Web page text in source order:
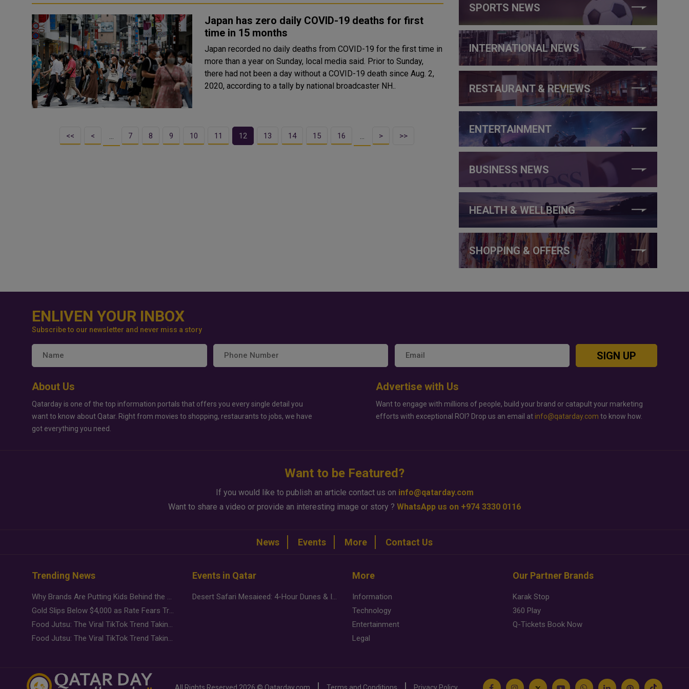
Japan has zero daily COVID-19 deaths for first
time in 15 months
Japan recorded no daily deaths from COVID-19 for the first time in
more than a year on Sunday, local media said. Prior to Sunday,
there had not been a day without a COVID-19 death since Aug. 2,
2020, according to a tally by national broadcaster NH..
<< < … 7 8 9 10 11 12 13 14 15 16 … > >>
SPORTS NEWS
INTERNATIONAL NEWS
RESTAURANT & REVIEWS
ENTERTAINMENT
BUSINESS NEWS
HEALTH & WELLBEING
SHOPPING & OFFERS
ENLIVEN YOUR INBOX
Subscribe to our newsletter and never miss a story
SIGN UP
About Us
Qatarday is one of the top information portals that offers you every single detail you
want to know about Qatar. Right from movies to shopping, restaurants to jobs, we have
got everything you need.
Advertise with Us
Want to engage with millions of people, build your brand or catapult your marketing
efforts with exceptional ROI? Drop us an email at info@qatarday.com to know how.
Want to be Featured?
If you would like to publish an article contact us on info@qatarday.com
Want to share a video or provide an interesting image or story ? WhatsApp us on +974 3330 0116
News Events More Contact Us
Trending News
Why Brands Are Putting Kids Behind the Camera in a New Instagram Trend
Gold Slips Below $4,000 as Rate Fears Trump Geopolitical Risk
Food Jutsu: The Viral TikTok Trend Taking Over Social Media
Food Jutsu: The Viral TikTok Trend Taking Over Social Media
Events in Qatar
Desert Safari Mesaieed: 4-Hour Dunes & Inland Sea Adventure
More
Information
Technology
Entertainment
Legal
Our Partner Brands
Karak Stop
360 Play
Q-Tickets Book Now
All Rights Reserved 2026 © Qatarday.com Terms and Conditions Privacy Policy